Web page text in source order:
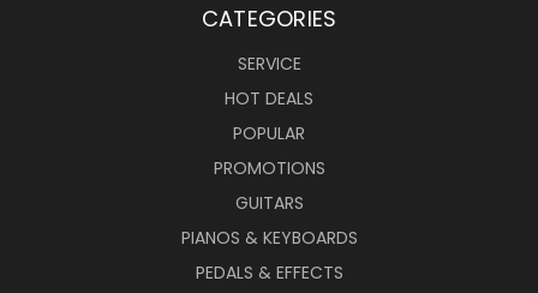
CATEGORIES
SERVICE
HOT DEALS
POPULAR
PROMOTIONS
GUITARS
PIANOS & KEYBOARDS
PEDALS & EFFECTS